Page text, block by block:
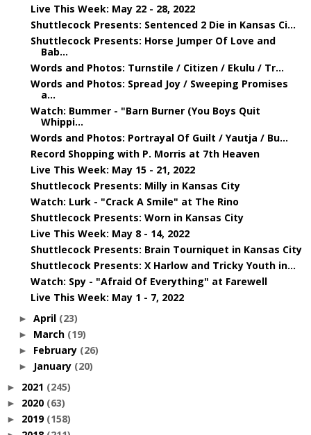
Live This Week: May 22 - 28, 2022
Shuttlecock Presents: Sentenced 2 Die in Kansas Ci...
Shuttlecock Presents: Horse Jumper Of Love and
Bab...
Words and Photos: Turnstile / Citizen / Ekulu / Tr...
Words and Photos: Spread Joy / Sweeping Promises
a...
Watch: Bummer - "Barn Burner (You Boys Quit
Whippi...
Words and Photos: Portrayal Of Guilt / Yautja / Bu...
Record Shopping with P. Morris at 7th Heaven
Live This Week: May 15 - 21, 2022
Shuttlecock Presents: Milly in Kansas City
Watch: Lurk - "Crack A Smile" at The Rino
Shuttlecock Presents: Worn in Kansas City
Live This Week: May 8 - 14, 2022
Shuttlecock Presents: Brain Tourniquet in Kansas City
Shuttlecock Presents: X Harlow and Tricky Youth in...
Watch: Spy - "Afraid Of Everything" at Farewell
Live This Week: May 1 - 7, 2022
► April (23)
► March (19)
► February (26)
► January (20)
► 2021 (245)
► 2020 (63)
► 2019 (158)